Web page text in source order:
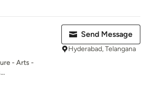
- Arts -
Send Message
Hyderabad, Telangana